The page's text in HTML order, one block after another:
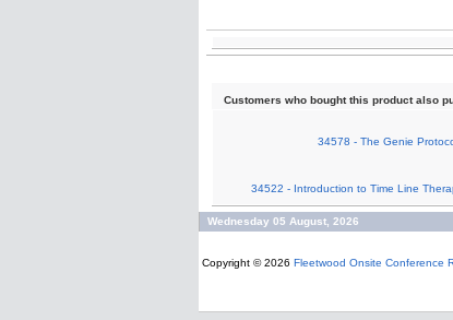
Customers who bought this product also
34578 - The Genie
34522 - Introduction to Time Line
Wednesday 05 August, 2026
Copyright © 2026 Fleetwood Onsite Conference